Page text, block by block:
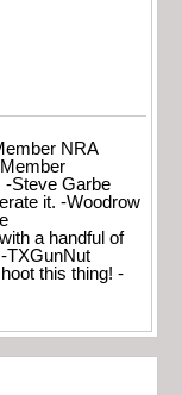
NRA
-Steve Garbe
it. -Woodrow
a handful of
TXGunNut
this thing! -